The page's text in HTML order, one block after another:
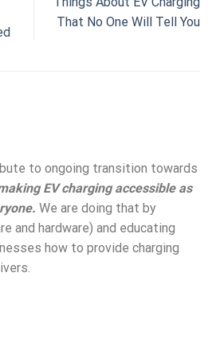
That No One Will Tell You
to ongoing transition towards
EV charging accessible as
We are doing that by
and hardware) and educating
how to provide charging